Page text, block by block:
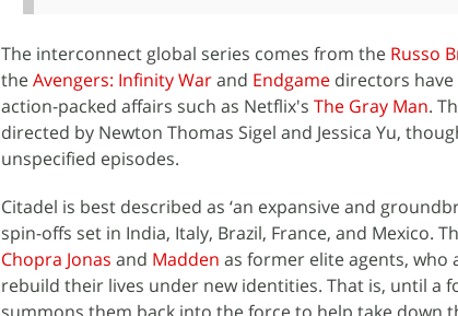
The interconnect global series comes from the Russo
theAvengers: Infinity Warand Endgame directors
action-packed affairs such as Netflix's The Gray Man.
directed by Newton Thomas Sigel and Jessica Yu,
unspecified episodes.
Citadel is best described as ‘an expansive and
spin-offs set in India, Italy, Brazil, France, and Mexico.
Chopra Jonas and Madden as former elite agents,
rebuild their lives under new identities. That is, until a